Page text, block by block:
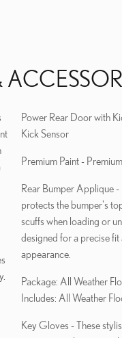
Power Rear Door with
Kick Sensor
Premium Paint -
Rear Bumper Applique
protects the bumper's
scuffs when loading or
designed for a precise
appearance.
Package: All Weather
Includes: All Weather
Key Gloves - These